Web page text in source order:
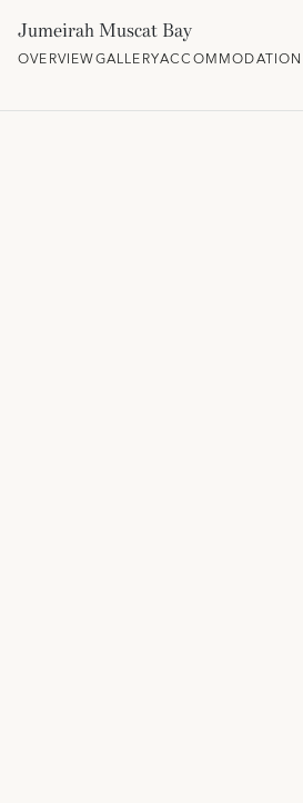
Jumeirah Muscat Bay
OVERVIEWGALLERYACCOMMODATION